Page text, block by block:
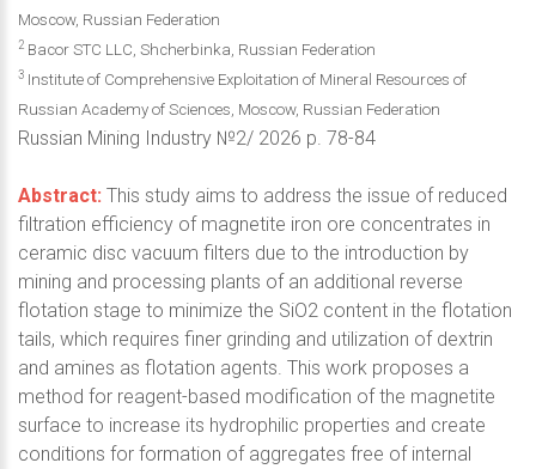
Moscow, Russian Federation
2 Bacor STC LLC, Shcherbinka, Russian Federation
3 Institute of Comprehensive Exploitation of Mineral Resources of
Russian Academy of Sciences, Moscow, Russian Federation
Russian Mining Industry №2/ 2026 p. 78-84
Abstract: This study aims to address the issue of reduced
filtration efficiency of magnetite iron ore concentrates in
ceramic disc vacuum filters due to the introduction by
mining and processing plants of an additional reverse
flotation stage to minimize the SiO2 content in the flotation
tails, which requires finer grinding and utilization of dextrin
and amines as flotation agents. This work proposes a
method for reagent-based modification of the magnetite
surface to increase its hydrophilic properties and create
conditions for formation of aggregates free of internal